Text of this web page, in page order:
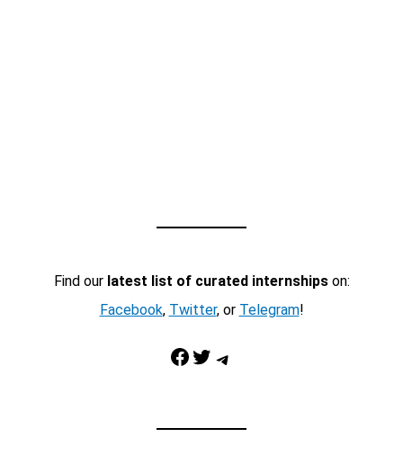
Find our latest list of curated internshipson:
Facebook, Twitter, or Telegram!
Facebook Twitter Telegram